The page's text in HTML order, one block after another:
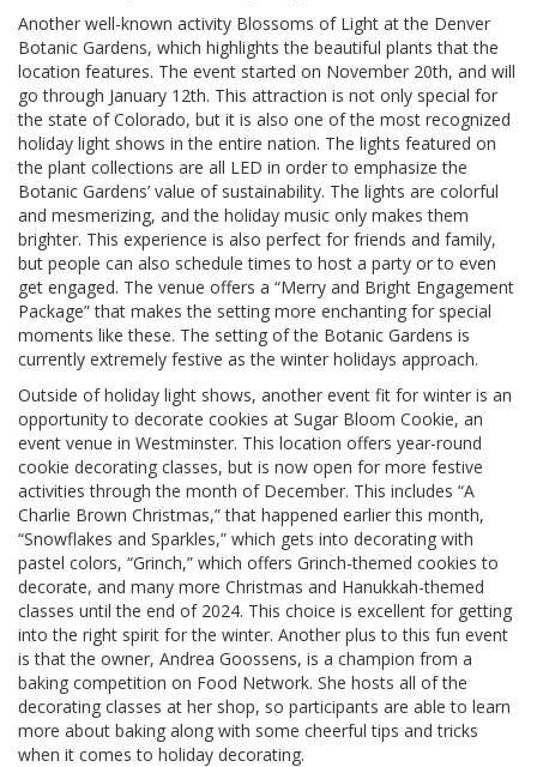
Another well-known activity Blossoms of Light at the Denver
Botanic Gardens, which highlights the beautiful plants that the
location features. The event started on November 20th, and will
go through January 12th. This attraction is not only special for
the state of Colorado, but it is also one of the most recognized
holiday light shows in the entire nation. The lights featured on
the plant collections are all LED in order to emphasize the
Botanic Gardens’ value of sustainability. The lights are colorful
and mesmerizing, and the holiday music only makes them
brighter. This experience is also perfect for friends and family,
but people can also schedule times to host a party or to even
get engaged. The venue offers a “Merry and Bright Engagement
Package” that makes the setting more enchanting for special
moments like these. The setting of the Botanic Gardens is
currently extremely festive as the winter holidays approach.
Outside of holiday light shows, another event fit for winter is an
opportunity to decorate cookies at Sugar Bloom Cookie, an
event venue in Westminster. This location offers year-round
cookie decorating classes, but is now open for more festive
activities through the month of December. This includes “A
Charlie Brown Christmas,” that happened earlier this month,
“Snowflakes and Sparkles,” which gets into decorating with
pastel colors, “Grinch,” which offers Grinch-themed cookies to
decorate, and many more Christmas and Hanukkah-themed
classes until the end of 2024. This choice is excellent for getting
into the right spirit for the winter. Another plus to this fun event
is that the owner, Andrea Goossens, is a champion from a
baking competition on Food Network. She hosts all of the
decorating classes at her shop, so participants are able to learn
more about baking along with some cheerful tips and tricks
when it comes to holiday decorating.